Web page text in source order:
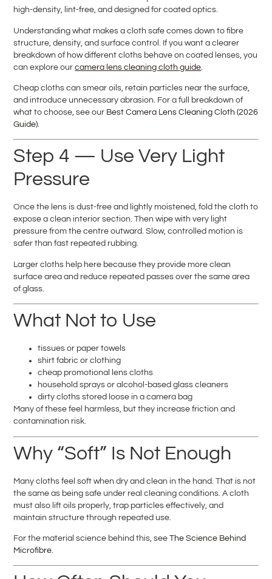
high-density, lint-free, and designed for coated optics.
Understanding what makes a cloth safe comes down to fibre
structure, density, and surface control. If you want a clearer
breakdown of how different cloths behave on coated lenses, you
can explore ourcamera lens cleaning cloth guide
Cheap cloths can smear oils, retain particles near the surface,
and introduce unnecessary abrasion. For a full breakdown of
what to choose, see our Best Camera Lens Cleaning Cloth (2026
Guide).
Step 4 — Use Very Light
Pressure
Once the lens is dust-free and lightly moistened, fold the cloth to
expose a clean interior section. Then wipe with very light
pressure from the centre outward. Slow, controlled motion is
safer than fast repeated rubbing.
Larger cloths help here because they provide more clean
surface area and reduce repeated passes over the same area
of glass.
What Not to Use
tissues or paper towels
shirt fabric or clothing
cheap promotional lens cloths
household sprays or alcohol-based glass cleaners
dirty cloths stored loose in a camera bag
Many of these feel harmless, but they increase friction and
contamination risk.
Why “Soft” Is Not Enough
Many cloths feel soft when dry and clean in the hand. That is not
the same as being safe under real cleaning conditions. A cloth
must also lift oils properly, trap particles effectively, and
maintain structure through repeated use.
For the material science behind this, seeThe Science Behind
Microfibre.